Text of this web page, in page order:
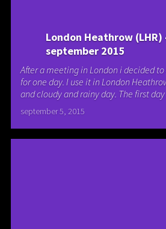
London Heathrow (LHR)
september 2015
After a meeting in London i decided
for one day. I use it in London
and cloudy and rainy day. The first day
september 5, 2015